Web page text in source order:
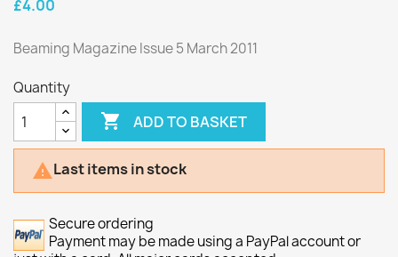
£4.00
Beaming Magazine Issue 5 March 2011
Quantity
 ADD TO BASKET
Last items in stock
Secure ordering
Payment may be made using a PayPal account or